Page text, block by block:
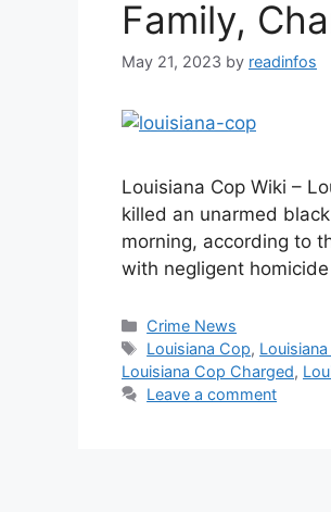
Family,
May 21, 2023 by readinfos
Louisiana Cop Wiki –
killed an unarmed
morning, according to
with negligent
Categories
Crime News
Tags
Louisiana Cop,
Louisiana Cop Charged,
Leave a comment